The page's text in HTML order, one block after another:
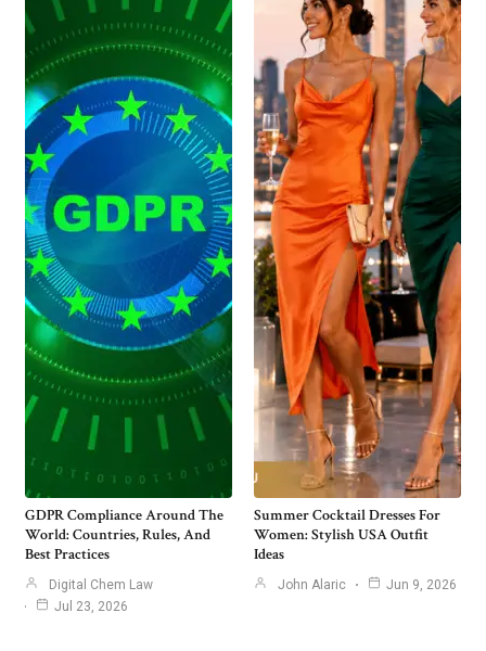
GDPR Compliance Around The
World: Countries, Rules, And
Best Practices
Digital Chem Law
Jul 23, 2026
Summer Cocktail Dresses For
Women: Stylish USA Outfit
Ideas
John Alaric Jun 9, 2026